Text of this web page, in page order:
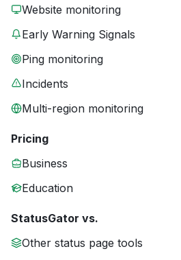
Website monitoring
Early Warning Signals
Ping monitoring
Incidents
Multi-region monitoring
Pricing
Business
Education
StatusGator vs.
Other status page tools